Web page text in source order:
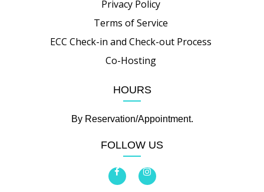
Privacy Policy
Terms of Service
ECC Check-in and Check-out Process
Co-Hosting
HOURS
By Reservation/Appointment.
FOLLOW US